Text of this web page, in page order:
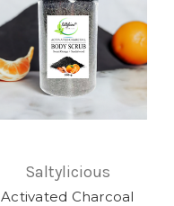
Saltylicious
Activated Charcoal